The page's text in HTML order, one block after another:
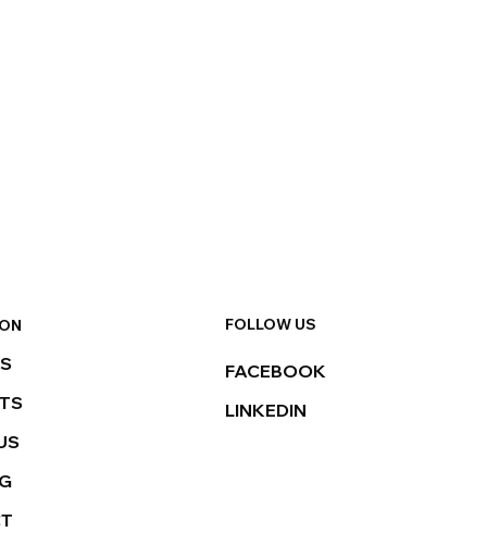
FOLLOW US
FACEBOOK
LINKEDIN